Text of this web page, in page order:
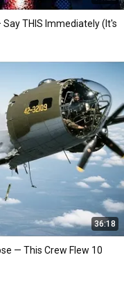
THIS Immediately (It's
36:18
— This Crew Flew 10